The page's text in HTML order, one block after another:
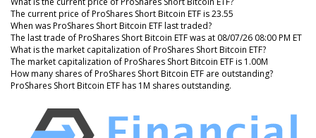
The current price of ProShares Short Bitcoin ETF is 23.55
When was ProShares Short Bitcoin ETF last traded?
The last trade of ProShares Short Bitcoin ETF was at 08/07/26 08:00 PM ET
What is the market capitalization of ProShares Short Bitcoin ETF?
The market capitalization of ProShares Short Bitcoin ETF is 1.00M
How many shares of ProShares Short Bitcoin ETF are outstanding?
ProShares Short Bitcoin ETF has 1M shares outstanding.